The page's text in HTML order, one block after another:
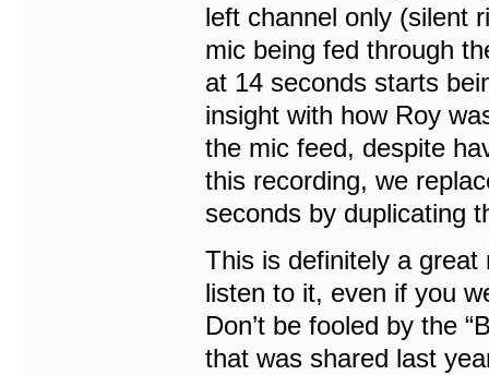
left channel only (silent
mic being fed through
at 14 seconds starts
insight with how Roy
the mic feed, despite
this recording, we
seconds by duplicating
This is definitely a great
listen to it, even if you
Don’t be fooled by the
that was shared last